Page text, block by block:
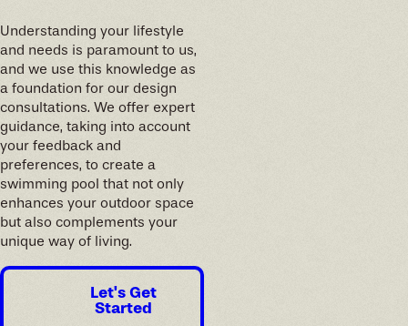
Understanding your lifestyle
and needs is paramount to us,
and we use this knowledge as
a foundation for our design
consultations. We offer expert
guidance, taking into account
your feedback and
preferences, to create a
swimming pool that not only
enhances your outdoor space
but also complements your
unique way of living.
Let's Get
Started